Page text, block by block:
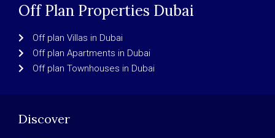
Off Plan Properties Dubai
Off plan Villas in Dubai
Off plan Apartments in Dubai
Off plan Townhouses in Dubai
Discover